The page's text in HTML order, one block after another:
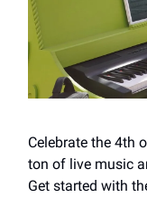
Celebrate the 4th
ton of live music
Get started with